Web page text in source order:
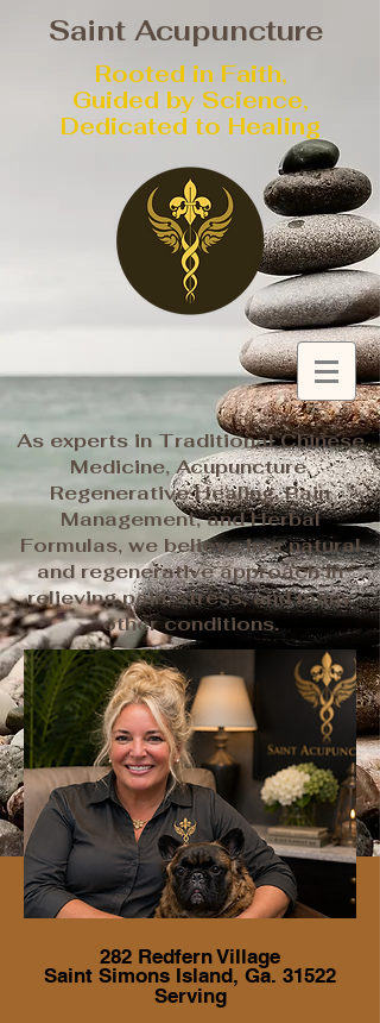
Saint Acupuncture
Rooted in Faith,
Guided by Science,
Dedicated to Healing
As experts in Traditional Chinese
Medicine, Acupuncture,
Regenerative Healing, Pain
Management, and Herbal
Formulas, we believe in a natural
and regenerative approach in
relieving pain, stress, and many
other conditions.
282 Redfern Village
Saint Simons Island, Ga. 31522
Serving